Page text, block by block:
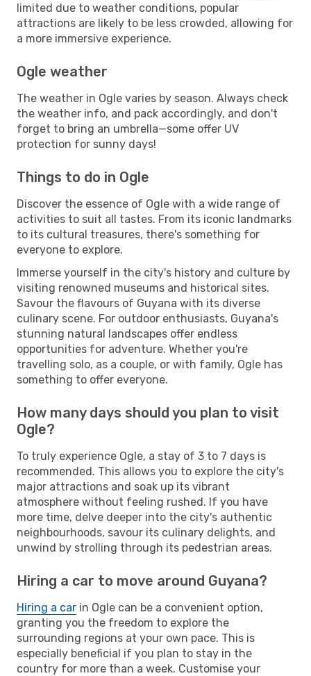
limited due to weather conditions, popular
attractions are likely to be less crowded, allowing for
a more immersive experience.
Ogle weather
The weather in Ogle varies by season. Always check
the weather info, and pack accordingly, and don't
forget to bring an umbrella—some offer UV
protection for sunny days!
Things to do in Ogle
Discover the essence of Ogle with a wide range of
activities to suit all tastes. From its iconic landmarks
to its cultural treasures, there's something for
everyone to explore.
Immerse yourself in the city's history and culture by
visiting renowned museums and historical sites.
Savour the flavours of Guyana with its diverse
culinary scene. For outdoor enthusiasts, Guyana's
stunning natural landscapes offer endless
opportunities for adventure. Whether you're
travelling solo, as a couple, or with family, Ogle has
something to offer everyone.
How many days should you plan to visit
Ogle?
To truly experience Ogle, a stay of 3 to 7 days is
recommended. This allows you to explore the city's
major attractions and soak up its vibrant
atmosphere without feeling rushed. If you have
more time, delve deeper into the city's authentic
neighbourhoods, savour its culinary delights, and
unwind by strolling through its pedestrian areas.
Hiring a car to move around Guyana?
Hiring a car in Ogle can be a convenient option,
granting you the freedom to explore the
surrounding regions at your own pace. This is
especially beneficial if you plan to stay in the
country for more than a week. Customise your